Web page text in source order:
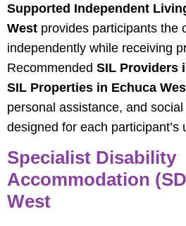
Supported Independent
West provides participants the
independently while receiving
Recommended SIL Providers
SIL Properties in Echuca
personal assistance, and
designed for each participant’s
Specialist Disability
Accommodation
West